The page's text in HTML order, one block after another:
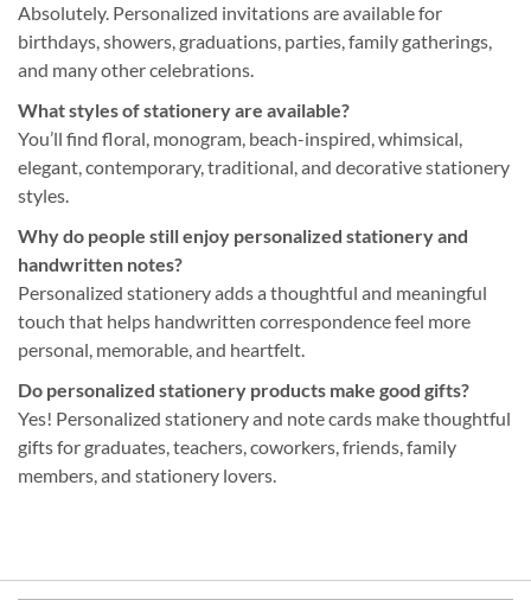
Absolutely. Personalized invitations are available for
birthdays, showers, graduations, parties, family gatherings,
and many other celebrations.
What styles of stationery are available?
You’ll find floral, monogram, beach-inspired, whimsical,
elegant, contemporary, traditional, and decorative stationery
styles.
Why do people still enjoy personalized stationery and
handwritten notes?
Personalized stationery adds a thoughtful and meaningful
touch that helps handwritten correspondence feel more
personal, memorable, and heartfelt.
Do personalized stationery products make good gifts?
Yes! Personalized stationery and note cards make thoughtful
gifts for graduates, teachers, coworkers, friends, family
members, and stationery lovers.